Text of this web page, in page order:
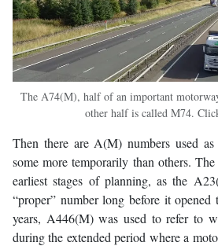
The A74(M), half of an important
other half is called M74.
Then there are A(M) numbers used as
some more temporarily than others.
earliest stages of planning, as the
“proper” number long before it
years, A446(M) was used to refer to
during the extended period where a